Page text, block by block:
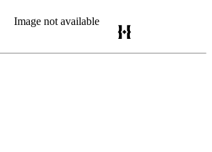
Image not available